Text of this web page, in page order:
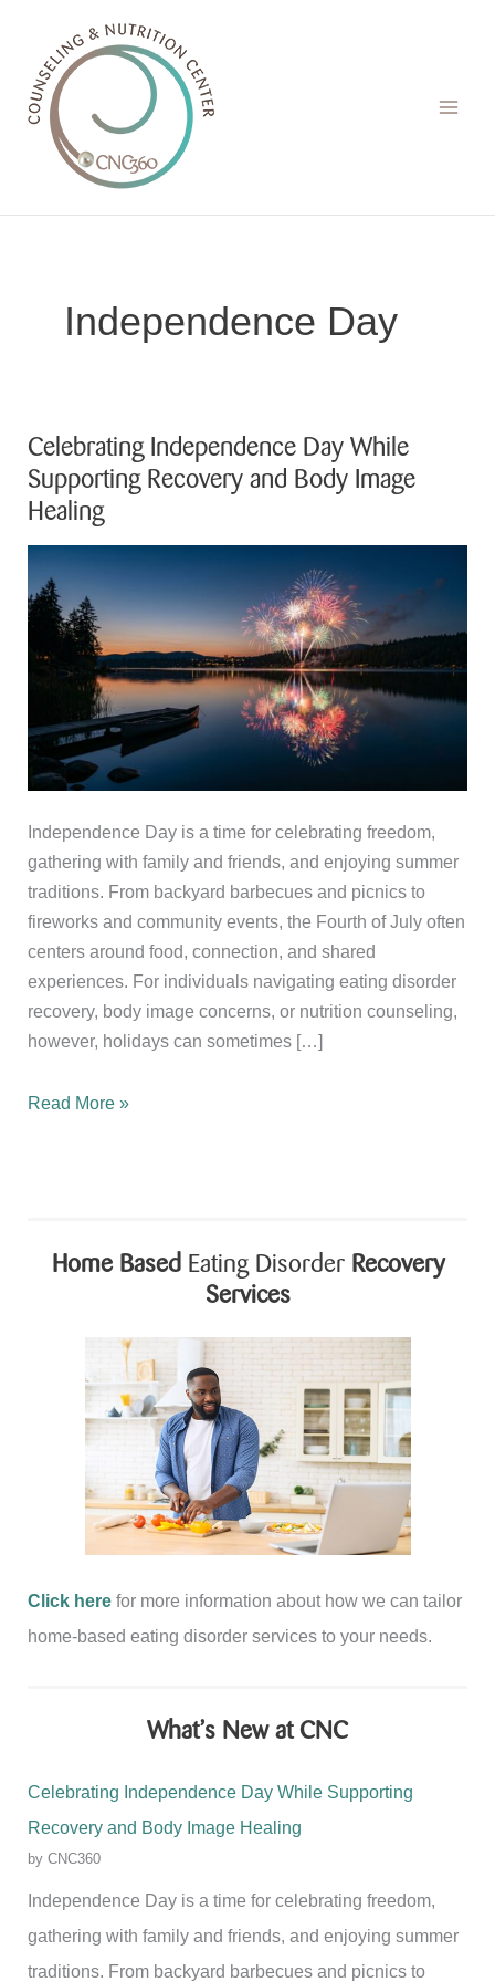
content
Independence Day
Celebrating Independence Day While
Supporting Recovery and Body Image
Healing
Independence Day is a time for celebrating freedom,
gathering with family and friends, and enjoying summer
traditions. From backyard barbecues and picnics to
fireworks and community events, the Fourth of July often
centers around food, connection, and shared
experiences. For individuals navigating eating disorder
recovery, body image concerns, or nutrition counseling,
however, holidays can sometimes […]
Celebrating
Recovery
Read More »
Home Based Eating Disorder Recovery
Services
Click here for more information about how we can tailor
home-based eating disorder services to your needs.
What’s New at CNC
Celebrating Independence Day While Supporting
Recovery and Body Image Healing
by CNC360
Independence Day is a time for celebrating freedom,
gathering with family and friends, and enjoying summer
traditions. From backyard barbecues and picnics to